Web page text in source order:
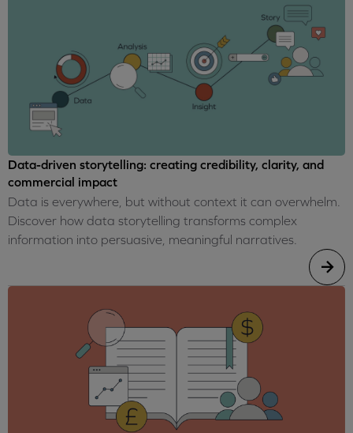
Data-driven storytelling: creating credibility, clarity, and
commercial impact
Data is everywhere, but without context it can overwhelm.
Discover how data storytelling transforms complex
information into persuasive, meaningful narratives.